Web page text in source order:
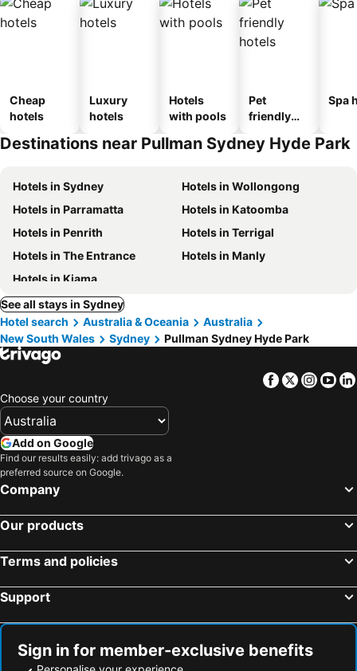
Cheap
hotels
Luxury
hotels
Hotels
with pools
Pet
friendly
Spa
Destinations near Pullman Sydney Hyde Park
Hotels in Sydney
Hotels in Wollongong
Hotels in Parramatta
Hotels in Katoomba
Hotels in Penrith
Hotels in Terrigal
Hotels in The Entrance
Hotels in Manly
Hotels in Kiama
See all stays in Sydney
Hotel search
Australia & Oceania
Australia
New South Wales
Sydney Pullman Sydney Hyde Park
Facebook
Twitter
Choose your country
Add on Google
Find our results easily: add trivago as a
preferred source on Google.
Company
Our products
Terms and policies
Support
Sign in for member-exclusive benefits